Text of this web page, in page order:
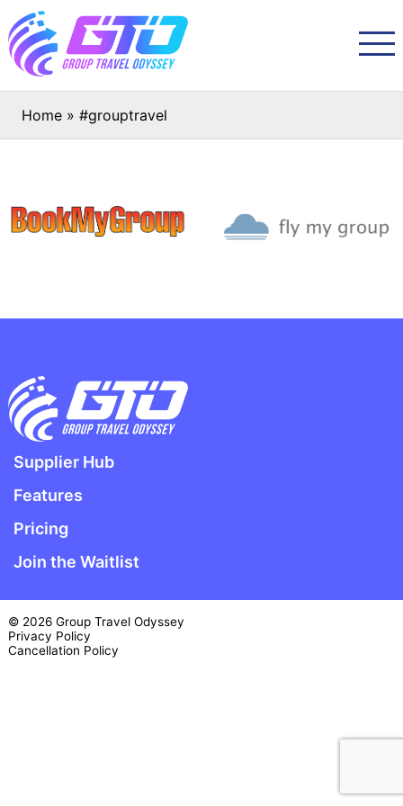
Home »#grouptravel
Supplier Hub
Features
Pricing
Join the Waitlist
© 2026 Group Travel Odyssey
Privacy Policy
Cancellation Policy